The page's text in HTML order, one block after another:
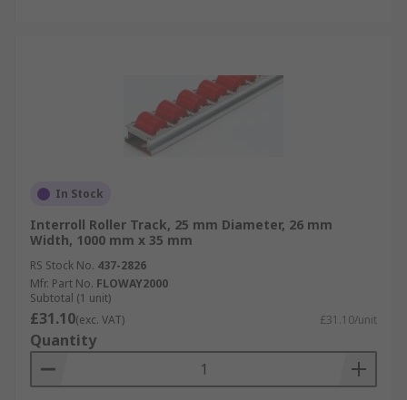
In Stock
Interroll Roller Track, 25 mm Diameter, 26 mm
Width, 1000 mm x 35 mm
RS Stock No. 437-2826
Mfr. Part No. FLOWAY2000
Subtotal (1 unit)
£31.10(exc. VAT) £31.10/unit
Quantity